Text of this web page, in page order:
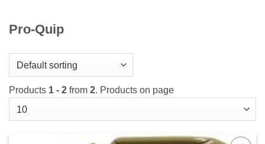
Pro-Quip
Products 1 - 2 from 2. Products on page